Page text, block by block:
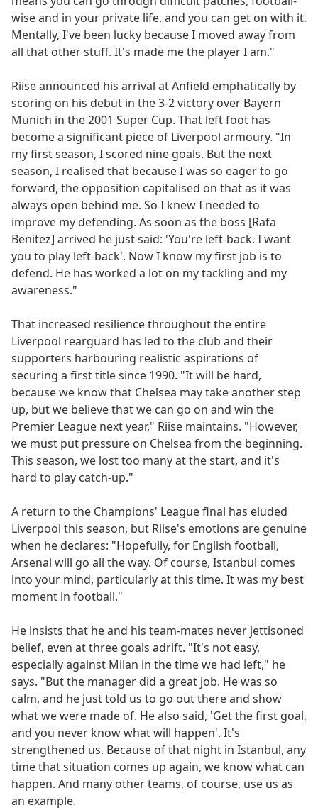
wise and in your private life, and you can get on with it.
Mentally, I've been lucky because I moved away from
all that other stuff. It's made me the player I am."
Riise announced his arrival at Anfield emphatically by
scoring on his debut in the 3-2 victory over Bayern
Munich in the 2001 Super Cup. That left foot has
become a significant piece of Liverpool armoury. "In
my first season, I scored nine goals. But the next
season, I realised that because I was so eager to go
forward, the opposition capitalised on that as it was
always open behind me. So I knew I needed to
improve my defending. As soon as the boss [Rafa
Benitez] arrived he just said: 'You're left-back. I want
you to play left-back'. Now I know my first job is to
defend. He has worked a lot on my tackling and my
awareness."
That increased resilience throughout the entire
Liverpool rearguard has led to the club and their
supporters harbouring realistic aspirations of
securing a first title since 1990. "It will be hard,
because we know that Chelsea may take another step
up, but we believe that we can go on and win the
Premier League next year," Riise maintains. "However,
we must put pressure on Chelsea from the beginning.
This season, we lost too many at the start, and it's
hard to play catch-up."
A return to the Champions' League final has eluded
Liverpool this season, but Riise's emotions are genuine
when he declares: "Hopefully, for English football,
Arsenal will go all the way. Of course, Istanbul comes
into your mind, particularly at this time. It was my best
moment in football."
He insists that he and his team-mates never jettisoned
belief, even at three goals adrift. "It's not easy,
especially against Milan in the time we had left," he
says. "But the manager did a great job. He was so
calm, and he just told us to go out there and show
what we were made of. He also said, 'Get the first goal,
and you never know what will happen'. It's
strengthened us. Because of that night in Istanbul, any
time that situation comes up again, we know what can
happen. And many other teams, of course, use us as
an example.